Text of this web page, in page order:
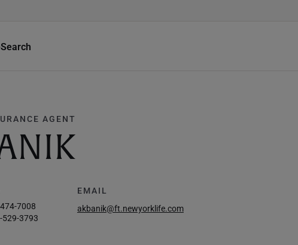
Search
AGENT
7008
529-3793
EMAIL
akbanik@ft.newyorklife.com